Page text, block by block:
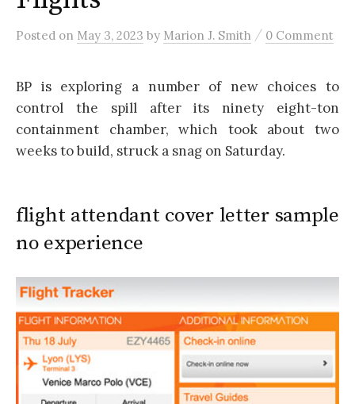
Posted on May 3, 2023 by Marion J. Smith / 0 Comment
BP is exploring a number of new choices to
control the spill after its ninety eight-ton
containment chamber, which took about two
weeks to build, struck a snag on Saturday.
flight attendant cover letter sample
no experience